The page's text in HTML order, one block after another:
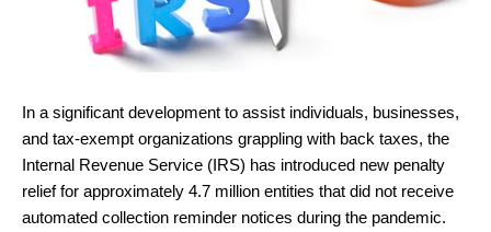
In a significant development to assist individuals, businesses,
and tax-exempt organizations grappling with back taxes, the
Internal Revenue Service (IRS) has introduced new penalty
relief for approximately 4.7 million entities that did not receive
automated collection reminder notices during the pandemic.